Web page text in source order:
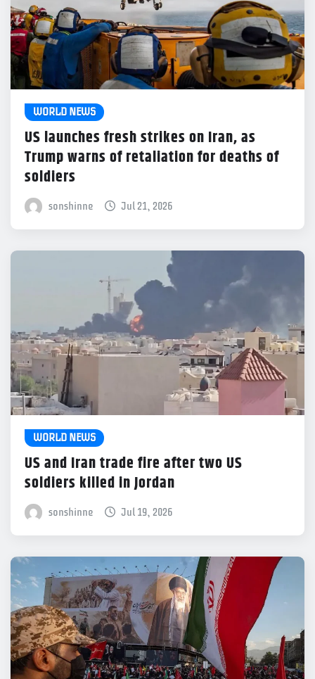
WORLD NEWS
US launches fresh strikes on Iran, as
Trump warns of retaliation for deaths of
soldiers
sonshinne Jul 21, 2026
WORLD NEWS
US and Iran trade fire after two US
soldiers killed in Jordan
sonshinne Jul 19, 2026